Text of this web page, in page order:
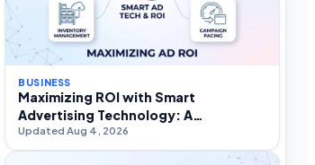
BUSINESS
Maximizing ROI with Smart
Advertising Technology: A
Practitioner’s Strategic Guide
Updated Aug 4, 2026